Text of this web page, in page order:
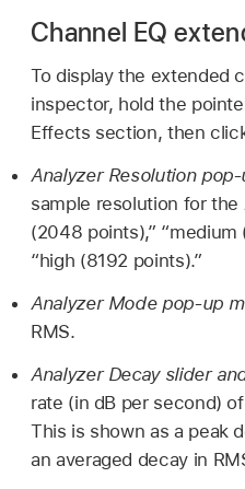
Channel EQ
To display the extended
inspector, hold the
Effects section, then
Analyzer Resolution
sample resolution for the
(2048 points),”
“high (8192 points).”
Analyzer Mode pop-up
RMS.
Analyzer Decay slider
rate (in dB per second)
This is shown as a peak
an averaged decay in